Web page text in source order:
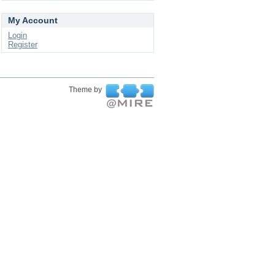
My Account
Login
Register
Theme by